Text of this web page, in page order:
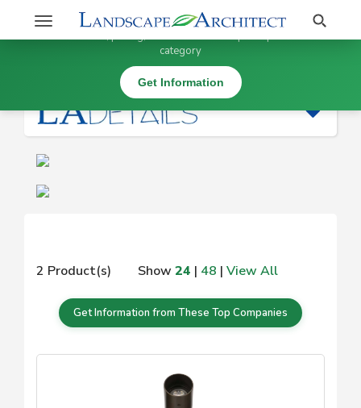
Toggle
navigation
Search
|
2 Product(s) Show 24 | 48 | View All
Get Information from These Top Companies
Stay Updated on
Get information, pricing, and details from top companies in this
category
Get Information